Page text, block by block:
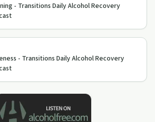
- Transitions Daily Alcohol Recovery
- Transitions Daily Alcohol Recovery